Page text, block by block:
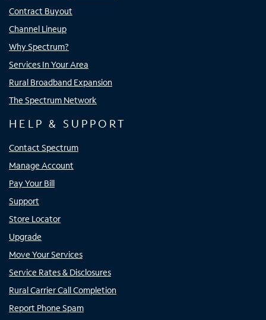
Contract Buyout
Channel Lineup
Why Spectrum?
Services In Your Area
Rural Broadband Expansion
The Spectrum Network
HELP & SUPPORT
Contact Spectrum
Manage Account
Pay Your Bill
Support
Store Locator
Upgrade
Move Your Services
Service Rates & Disclosures
Rural Carrier Call Completion
Report Phone Spam